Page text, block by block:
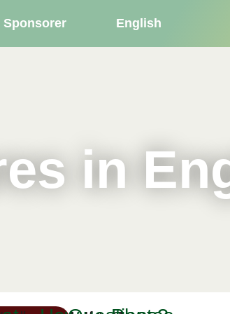
Sponsorer English
in